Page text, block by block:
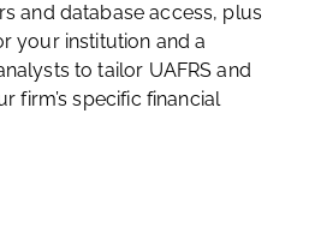
and database access, plus
your institution and a
to tailor UAFRS and
firm’s specific financial